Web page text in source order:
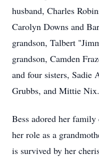
husband, Charles
Carolyn Downs and
grandson, Talbert
grandson, Camden
and four sisters, Sadie
Grubbs, and Mittie Nix.
Bess adored her
her role as a
is survived by her